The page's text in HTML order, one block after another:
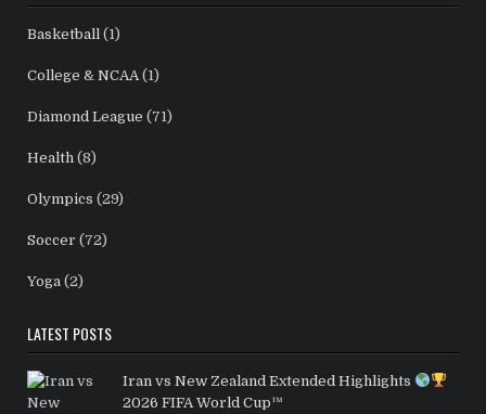
Basketball (1)
College & NCAA(1)
Diamond League (71)
Health (8)
Olympics (29)
Soccer (72)
Yoga (2)
LATEST POSTS
Iran vs New Zealand Extended Highlights
2026 FIFA World Cup™